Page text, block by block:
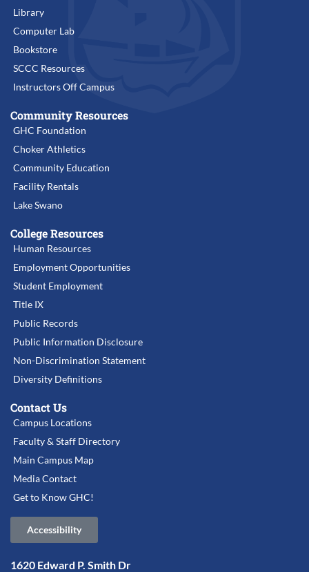
Library
Computer Lab
Bookstore
SCCC Resources
Instructors Off Campus
Community Resources
GHC Foundation
Choker Athletics
Community Education
Facility Rentals
Lake Swano
College Resources
Human Resources
Employment Opportunities
Student Employment
Title IX
Public Records
Public Information Disclosure
Non-Discrimination Statement
Diversity Definitions
Contact Us
Campus Locations
Faculty & Staff Directory
Main Campus Map
Media Contact
Get to Know GHC!
Accessibility
1620 Edward P. Smith Dr